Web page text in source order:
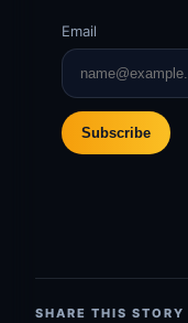
Email
Subscribe
SHARE THIS STORY